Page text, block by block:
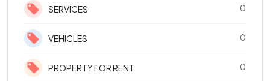
SERVICES 0
VEHICLES 0
PROPERTY FOR RENT 0